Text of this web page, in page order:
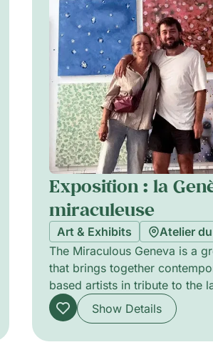
Exposition : la
miraculeuse
Art & Exhibits
Atelier
The Miraculous Geneva is a
that brings together
based artists in tribute to the
Orson Ybarra. Featuring works
Ducret and other renowned
Show Details